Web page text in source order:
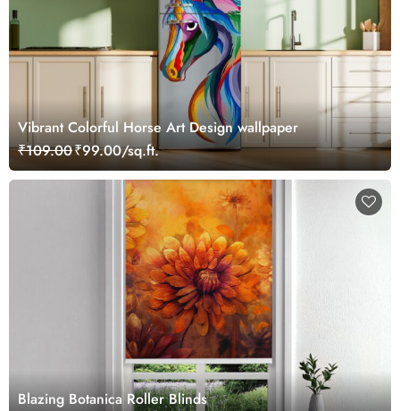
Vibrant Colorful Horse Art Design wallpaper
₹109.00₹99.00/sq.ft.
Blazing Botanica Roller Blinds